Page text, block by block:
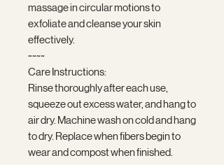
massage in circular motions to
exfoliate and cleanse your skin
effectively.
~~~~
Care Instructions:
Rinse thoroughly after each use,
squeeze out excess water, and hang to
air dry. Machine wash on cold and hang
to dry. Replace when fibers begin to
wear and compost when finished.